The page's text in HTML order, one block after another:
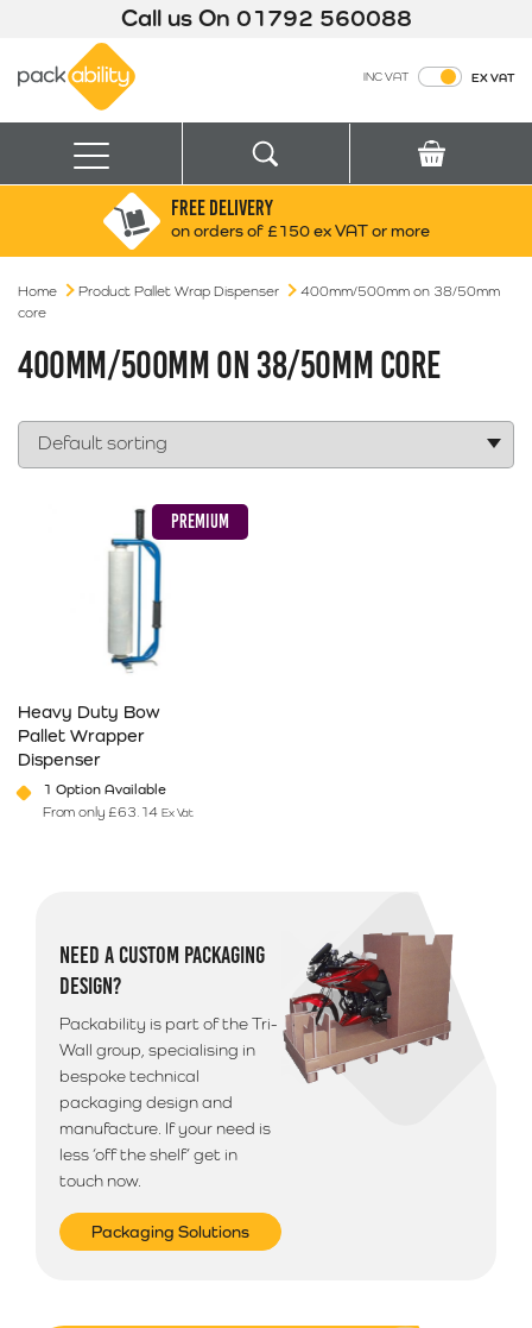
Call us On 01792 560088
INC VAT EX VAT
Menu
Search for:
Box finder
FREE DELIVERY
on orders of £150 ex VAT or more
Home Product Pallet Wrap Dispenser
400mm/500mm on 38/50mm
core
400MM/500MM ON 38/50MM CORE
PREMIUM
Heavy Duty Bow
Pallet Wrapper
Dispenser
1 Option Available
From only £63.14 Ex Vat
NEED A CUSTOM PACKAGING
DESIGN?
Packability is part of the Tri-
Wall group, specialising in
bespoke technical
packaging design and
manufacture. If your need is
less ‘off the shelf’ get in
touch now.
Packaging Solutions